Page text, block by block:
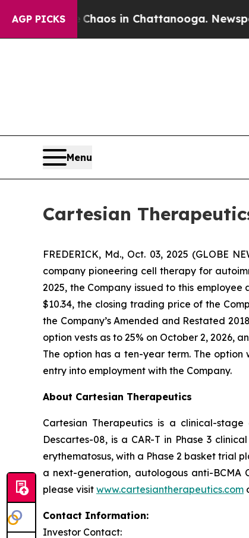
AGP PICKSChaos in Chattanooga.
Menu
Cartesian
FREDERICK, Md., Oct. 03, 2025 (GLOBE
company pioneering cell therapy for
2025, the Company issued to this
$10.34, the closing trading price of the
the Company’s Amended and Restated
option vests as to 25% on October 2, 2026,
The option has a ten-year term. The
entry into employment with the Company.
About Cartesian Therapeutics
Cartesian Therapeutics is a clinical-
Descartes-08, is a CAR-T in Phase 3
erythematosus, with a Phase 2 basket trial
a next-generation, autologous anti-BCMA
please visit www.cartesiantherapeutics.com
Contact Information:
Investor Contact: